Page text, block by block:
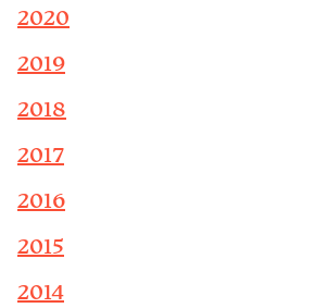
2020
2019
2018
2017
2016
2015
2014